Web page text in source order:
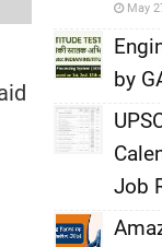
,
May
by
,
Job